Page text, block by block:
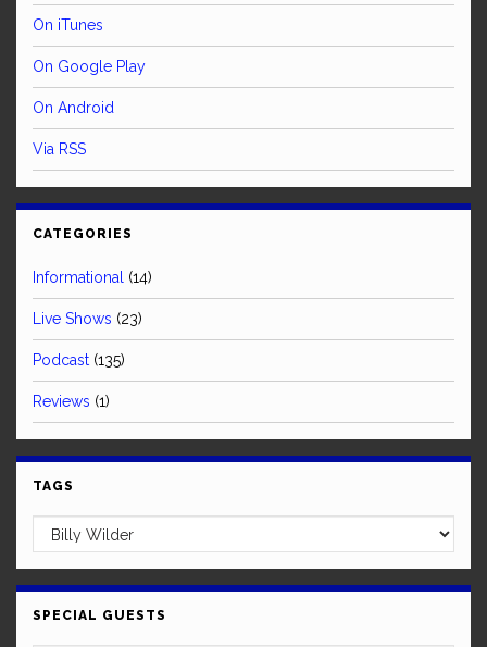
On iTunes
On Google Play
On Android
Via RSS
CATEGORIES
Informational (14)
Live Shows (23)
Podcast (135)
Reviews (1)
TAGS
SPECIAL GUESTS